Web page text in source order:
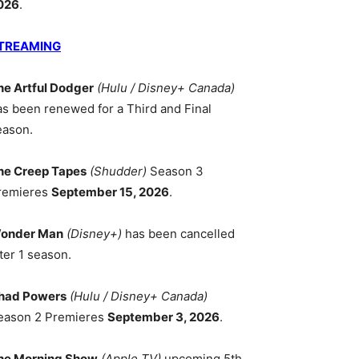
.
Artful Dodger (Hulu / Disney+ Canada)
been renewed for a Third and Final
Creep Tapes (Shudder) Season 3
September 15, 2026.
Man (Disney+) has been cancelled
1 season.
Powers (Hulu / Disney+ Canada)
2 Premieres September 3, 2026.